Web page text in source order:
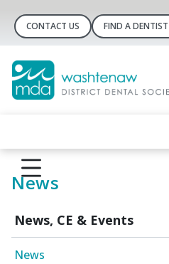
CONTACT US FIND A DENTIST
News, CE & Events
News
News